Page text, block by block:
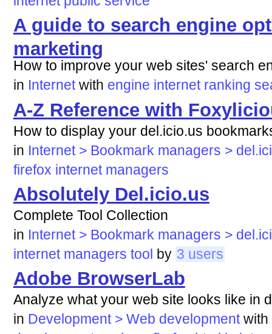
A guide to search engine
marketing
How to improve your web sites' search
in Internet with engine internet ranking
A-Z Reference with
How to display your del.icio.us
in Internet > Bookmark managers >
firefox internet managers
Absolutely Del.icio.us
Complete Tool Collection
in Internet > Bookmark managers >
internet managers tool by 3 users
Adobe BrowserLab
Analyze what your web site looks like in
in Development > Web development with